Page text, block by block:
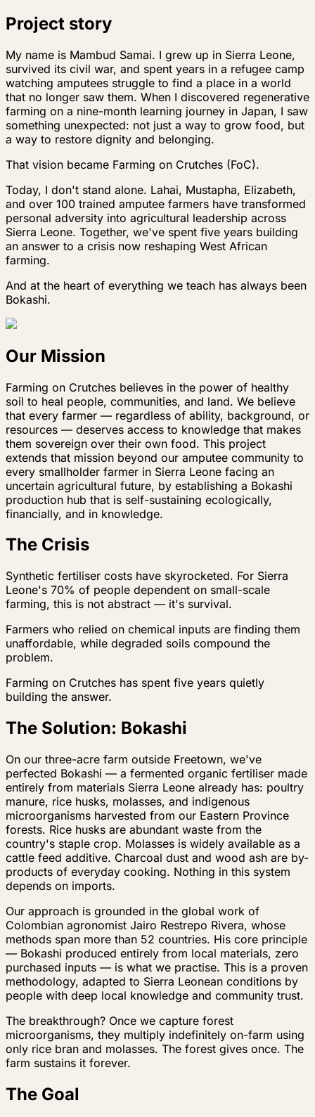
Project story
My name is Mambud Samai. I grew up in Sierra Leone,
survived its civil war, and spent years in a refugee camp
watching amputees struggle to find a place in a world
that no longer saw them. When I discovered regenerative
farming on a nine-month learning journey in Japan, I saw
something unexpected: not just a way to grow food, but
a way to restore dignity and belonging.
That vision became Farming on Crutches (FoC).
Today, I don't stand alone. Lahai, Mustapha, Elizabeth,
and over 100 trained amputee farmers have transformed
personal adversity into agricultural leadership across
Sierra Leone. Together, we've spent five years building
an answer to a crisis now reshaping West African
farming.
And at the heart of everything we teach has always been
Bokashi.
Our Mission
Farming on Crutches believes in the power of healthy
soil to heal people, communities, and land. We believe
that every farmer — regardless of ability, background, or
resources — deserves access to knowledge that makes
them sovereign over their own food. This project
extends that mission beyond our amputee community to
every smallholder farmer in Sierra Leone facing an
uncertain agricultural future, by establishing a Bokashi
production hub that is self-sustaining ecologically,
financially, and in knowledge.
The Crisis
Synthetic fertiliser costs have skyrocketed. For Sierra
Leone's 70% of people dependent on small-scale
farming, this is not abstract — it's survival.
Farmers who relied on chemical inputs are finding them
unaffordable, while degraded soils compound the
problem.
Farming on Crutches has spent five years quietly
building the answer.
The Solution: Bokashi
On our three-acre farm outside Freetown, we've
perfected Bokashi — a fermented organic fertiliser made
entirely from materials Sierra Leone already has: poultry
manure, rice husks, molasses, and indigenous
microorganisms harvested from our Eastern Province
forests. Rice husks are abundant waste from the
country's staple crop. Molasses is widely available as a
cattle feed additive. Charcoal dust and wood ash are by-
products of everyday cooking. Nothing in this system
depends on imports.
Our approach is grounded in the global work of
Colombian agronomist Jairo Restrepo Rivera, whose
methods span more than 52 countries. His core principle
— Bokashi produced entirely from local materials, zero
purchased inputs — is what we practise. This is a proven
methodology, adapted to Sierra Leonean conditions by
people with deep local knowledge and community trust.
The breakthrough? Once we capture forest
microorganisms, they multiply indefinitely on-farm using
only rice bran and molasses. The forest gives once. The
farm sustains it forever.
The Goal